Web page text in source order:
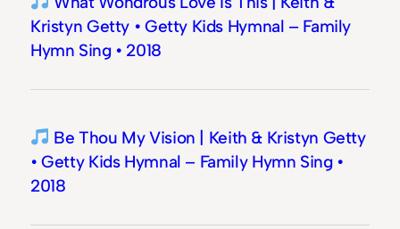
Kristyn Getty • Getty Kids Hymnal – Family
Hymn Sing • 2018
Be Thou My Vision | Keith & Kristyn Getty
• Getty Kids Hymnal – Family Hymn Sing •
2018